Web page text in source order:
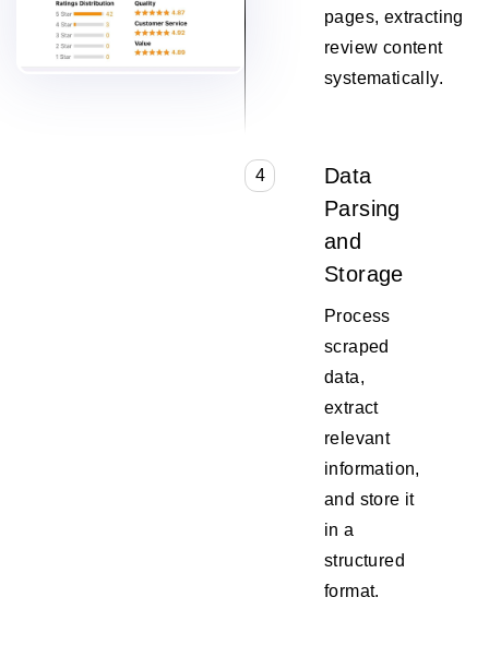
pages, extracting
review content
systematically.
4
Data
Parsing
and
Storage
Process
scraped
data,
extract
relevant
information,
and store it
in a
structured
format.